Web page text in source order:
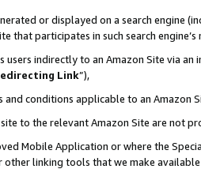
or displayed on a search engine
participates in such search engine’s
indirectly to an Amazon Site via
Link”),
conditions applicable to an Amazon
to the relevant Amazon Site are not
Mobile Application or where the
other linking tools that we make